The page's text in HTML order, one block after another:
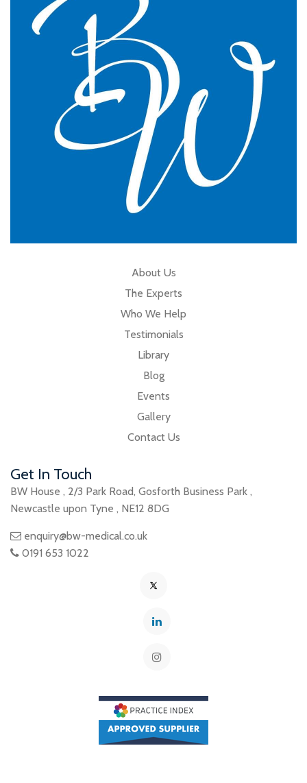
practice.
GP Partner
Cumbria
About Us
The Experts
Who We Help
Testimonials
Library
Blog
Events
Gallery
Contact Us
Get In Touch
BW House , 2/3 Park Road, Gosforth Business Park ,
Newcastle upon Tyne , NE12 8DG
enquiry@bw-medical.co.uk
0191 653 1022